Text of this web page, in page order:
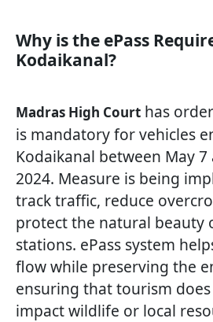
Why is the ePass
Kodaikanal?
Madras High Court has
is mandatory for vehicles
Kodaikanal between May
2024. Measure is being
track traffic, reduce
protect the natural beauty
stations. ePass system
flow while preserving the
ensuring that tourism
impact wildlife or local